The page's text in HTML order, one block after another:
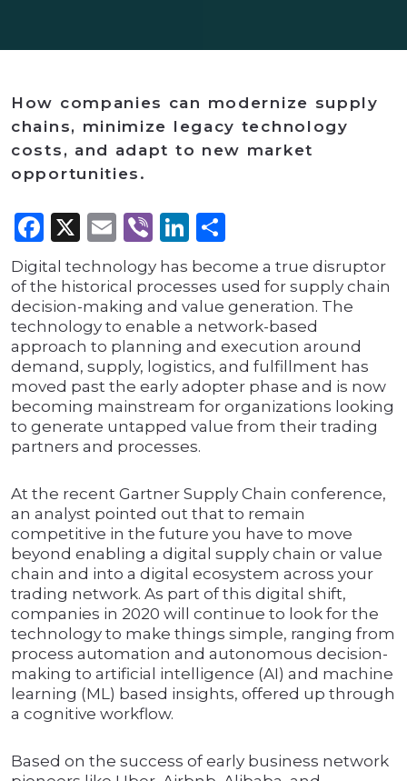
How companies can modernize supply
chains, minimize legacy technology
costs, and adapt to new market
opportunities.
Facebook
X Email
ViberLinkedIn
Digital technology has become a true disruptor
of the historical processes used for supply chain
decision-making and value generation. The
technology to enable a network-based
approach to planning and execution around
demand, supply, logistics, and fulfillment has
moved past the early adopter phase and is now
becoming mainstream for organizations looking
to generate untapped value from their trading
partners and processes.
At the recent Gartner Supply Chain conference,
an analyst pointed out that to remain
competitive in the future you have to move
beyond enabling a digital supply chain or value
chain and into a digital ecosystem across your
trading network. As part of this digital shift,
companies in 2020 will continue to look for the
technology to make things simple, ranging from
process automation and autonomous decision-
making to artificial intelligence (AI) and machine
learning (ML) based insights, offered up through
a cognitive workflow.
Based on the success of early business network